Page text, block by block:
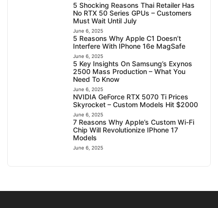
5 Shocking Reasons Thai Retailer Has
No RTX 50 Series GPUs – Customers
Must Wait Until July
June 6, 2025
5 Reasons Why Apple C1 Doesn’t
Interfere With IPhone 16e MagSafe
June 6, 2025
5 Key Insights On Samsung’s Exynos
2500 Mass Production – What You
Need To Know
June 6, 2025
NVIDIA GeForce RTX 5070 Ti Prices
Skyrocket – Custom Models Hit $2000
June 6, 2025
7 Reasons Why Apple’s Custom Wi-Fi
Chip Will Revolutionize IPhone 17
Models
June 6, 2025